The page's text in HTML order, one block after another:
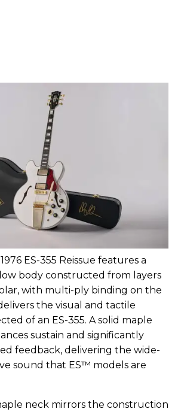
ES-355 Reissue features a
body constructed from layers
with multi-ply binding on the
the visual and tactile
of an ES-355. A solid maple
sustain and significantly
feedback, delivering the wide-
sound that ES™ models are
neck mirrors the construction